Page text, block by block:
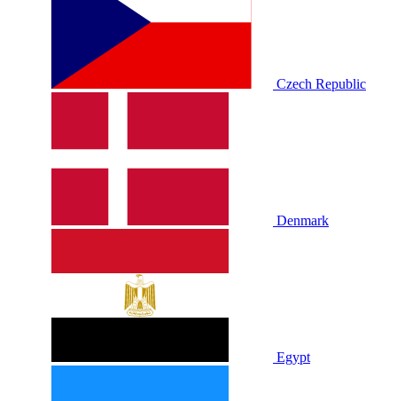
Czech Republic
Denmark
Egypt